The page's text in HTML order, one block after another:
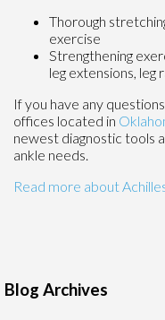
Thorough
exercise
Strengthening
leg extensions, leg
If you have any
offices located in
newest diagnostic tools
ankle needs.
Read more about
Blog Archives